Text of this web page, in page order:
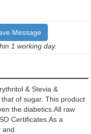
Message
1 working day.
& Stevia &
of sugar. This product
the diabetics.All raw
Certificates.As a
and